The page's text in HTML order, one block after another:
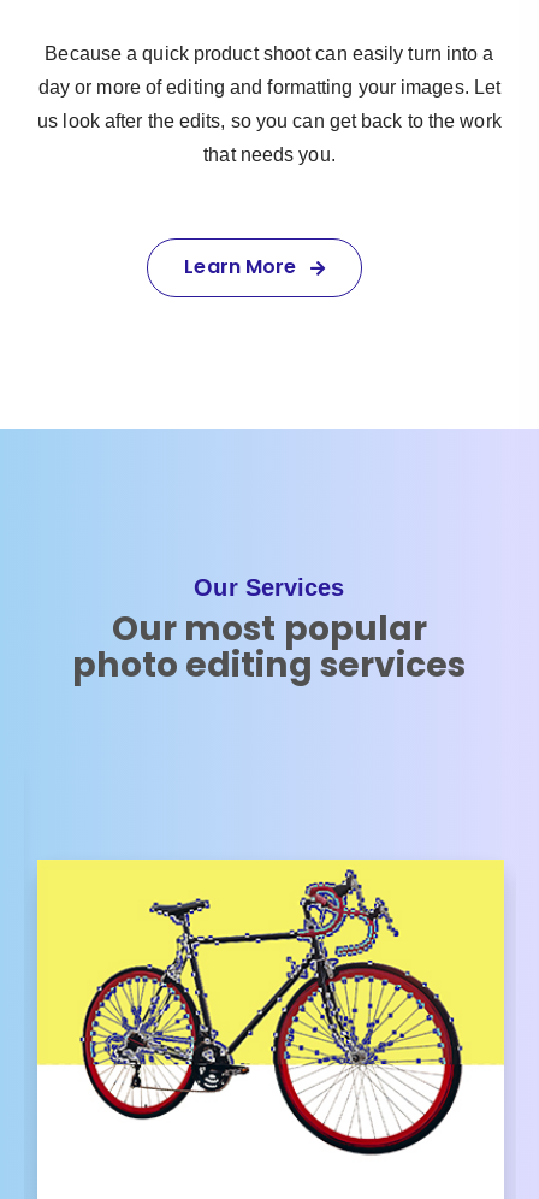
Because a quick product shoot can easily turn into a
day or more of editing and formatting your images. Let
us look after the edits, so you can get back to the work
that needs you.
Learn More
Our Services
Our most popular
photo editing services